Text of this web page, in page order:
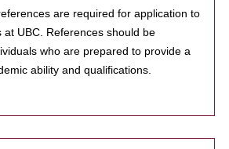
are required for application to
UBC. References should be
who are prepared to provide a
ability and qualifications.